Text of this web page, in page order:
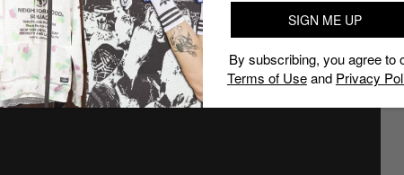
SIGN ME UP
By subscribing, you agree to
Terms of Useand Privacy